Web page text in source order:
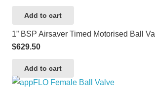
Add to cart
1” BSP Airsaver Timed Motorised Ball
$629.50
Add to cart